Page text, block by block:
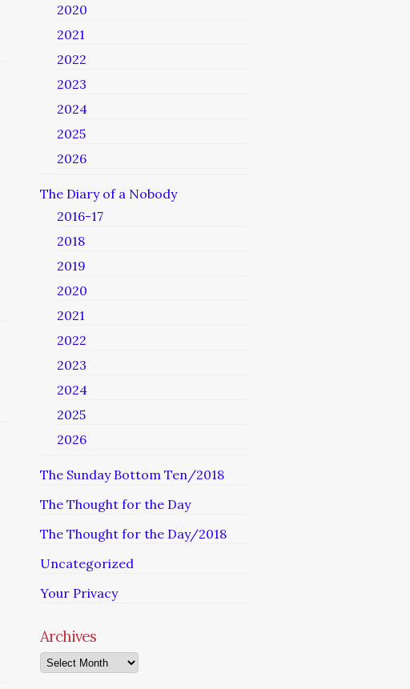
2020
2021
2022
2023
2024
2025
2026
The Diary of a Nobody
2016-17
2018
2019
2020
2021
2022
2023
2024
2025
2026
The Sunday Bottom Ten/2018
The Thought for the Day
The Thought for the Day/2018
Uncategorized
Your Privacy
Archives
Archives